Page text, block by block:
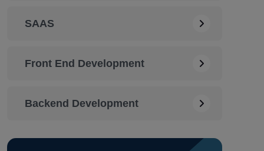
SAAS
Front End Development
Backend Development